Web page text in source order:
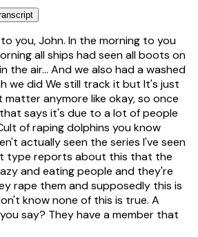
you, John. In the morning to you
all ships had seen all boots on
the air... And we also had a washed
we did We still track it but It's just
matter anymore like okay, so once
says it's due to a lot of people
of raping dolphins you know
actually seen the series I've seen
type reports about this that the
and eating people and they're
rape them and supposedly this is
know none of this is true. A
say? They have a member that